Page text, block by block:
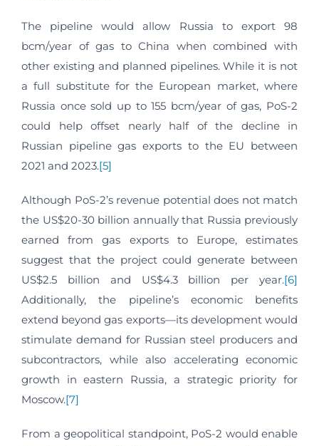
The pipeline would allow Russia to export 98
bcm/year of gas to China when combined with
other existing and planned pipelines. While it is not
a full substitute for the European market, where
Russia once sold up to 155 bcm/year of gas, PoS-2
could help offset nearly half of the decline in
Russian pipeline gas exports to the EU between
2021 and 2023.[5]
Although PoS-2’s revenue potential does not match
the US$20-30 billion annually that Russia previously
earned from gas exports to Europe, estimates
suggest that the project could generate between
US$2.5 billion and US$4.3 billion per year.[6]
Additionally, the pipeline’s economic benefits
extend beyond gas exports—its development would
stimulate demand for Russian steel producers and
subcontractors, while also accelerating economic
growth in eastern Russia, a strategic priority for
Moscow.[7]
From a geopolitical standpoint, PoS-2 would enable